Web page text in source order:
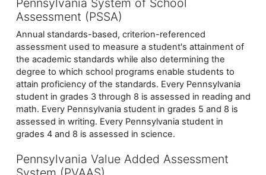
Pennsylvania System of School
Assessment (PSSA)
Annual standards-based, criterion-referenced
assessment used to measure a student's attainment of
the academic standards while also determining the
degree to which school programs enable students to
attain proficiency of the standards. Every Pennsylvania
student in grades 3 through 8 is assessed in reading and
math. Every Pennsylvania student in grades 5 and 8 is
assessed in writing. Every Pennsylvania student in
grades 4 and 8 is assessed in science.
Pennsylvania Value Added Assessment